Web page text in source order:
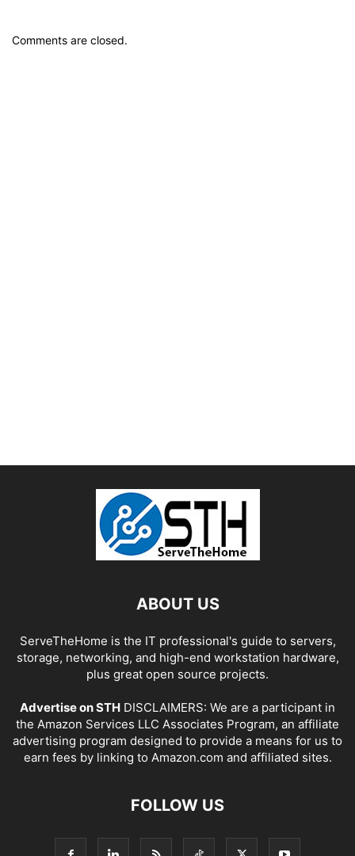
Comments are closed.
ABOUT US
ServeTheHome is the IT professional's guide to servers,
storage, networking, and high-end workstation hardware,
plus great open source projects.
Advertise on STH DISCLAIMERS: We are a participant in
the Amazon Services LLC Associates Program, an affiliate
advertising program designed to provide a means for us to
earn fees by linking to Amazon.com and affiliated sites.
FOLLOW US